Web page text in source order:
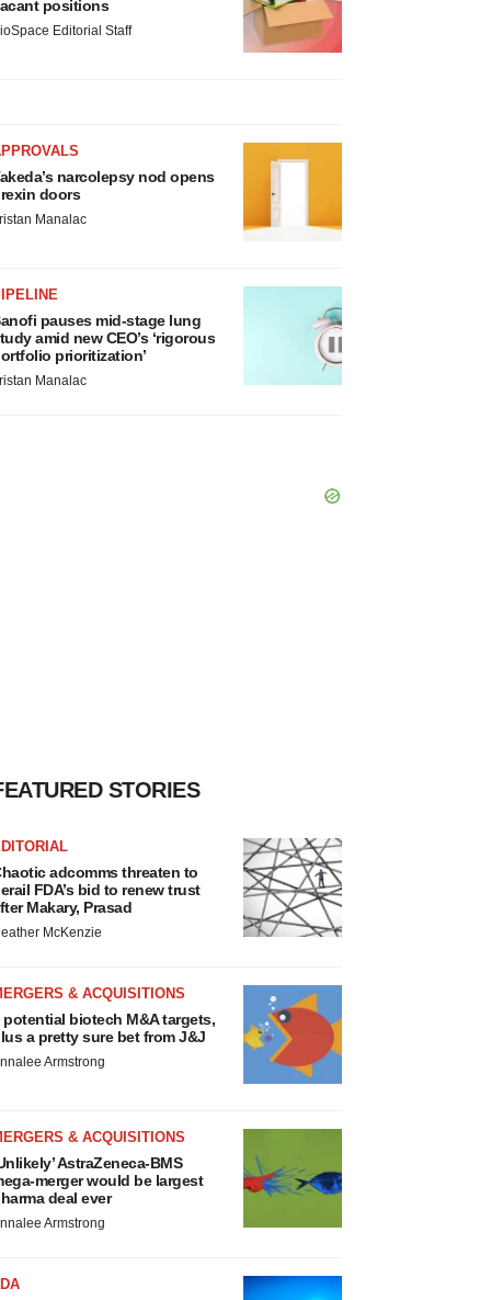
positions
Editorial Staff
narcolepsy nod opens
doors
Manalac
pauses mid-stage lung
amid new CEO’s ‘rigorous
prioritization’
Manalac
STORIES
adcomms threaten to
FDA’s bid to renew trust
Makary, Prasad
McKenzie
& ACQUISITIONS
potential biotech M&A targets,
a pretty sure bet from J&J
Armstrong
& ACQUISITIONS
AstraZeneca-BMS
merger would be largest
deal ever
Armstrong